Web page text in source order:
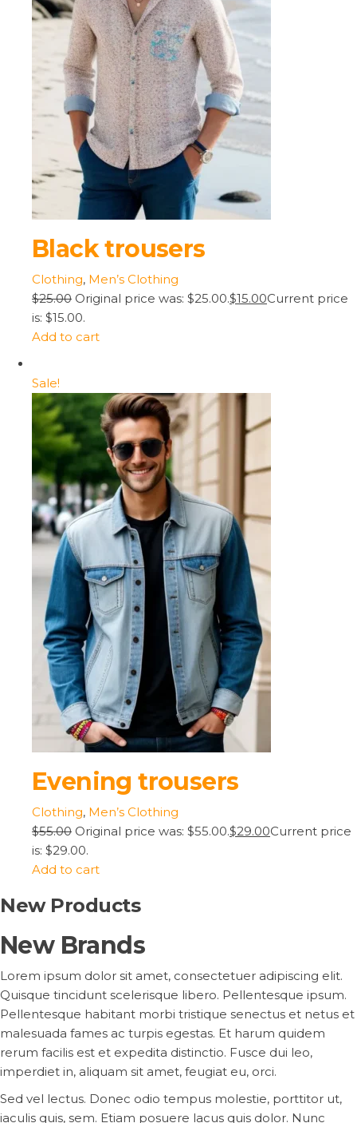
Black trousers
Clothing, Men’s Clothing
$25.00 Original price was: $25.00.$15.00Current price
is: $15.00.
Add to cart
Sale!
Evening trousers
Clothing, Men’s Clothing
$55.00 Original price was: $55.00.$29.00Current price
is: $29.00.
Add to cart
New Products
New Brands
Lorem ipsum dolor sit amet, consectetuer adipiscing elit.
Quisque tincidunt scelerisque libero. Pellentesque ipsum.
Pellentesque habitant morbi tristique senectus et netus et
malesuada fames ac turpis egestas. Et harum quidem
rerum facilis est et expedita distinctio. Fusce dui leo,
imperdiet in, aliquam sit amet, feugiat eu, orci.
Sed vel lectus. Donec odio tempus molestie, porttitor ut,
iaculis quis, sem. Etiam posuere lacus quis dolor. Nunc